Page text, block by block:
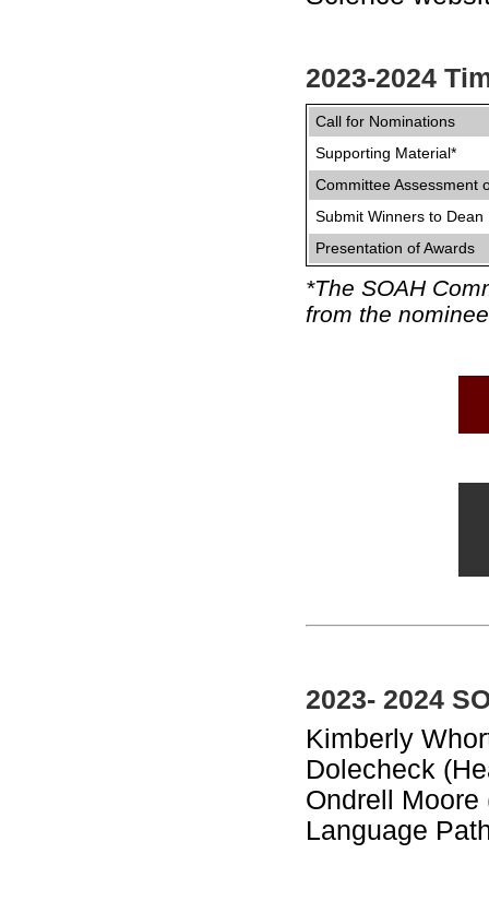
2023-2024
Call for Nominations
Supporting Material*
Committee Assessment
Submit Winners to Dean
Presentation of Awards
*The SOAH
from the
2023- 2024
Kimberly
Dolecheck
Ondrell
Language